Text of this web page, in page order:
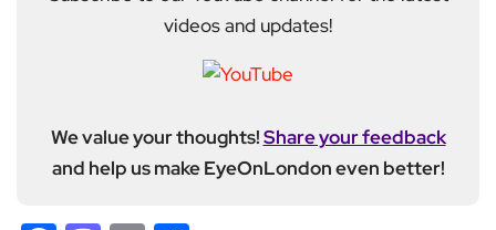
videos and updates!
We value your thoughts!Share your feedback
and help us make EyeOnLondon even better!